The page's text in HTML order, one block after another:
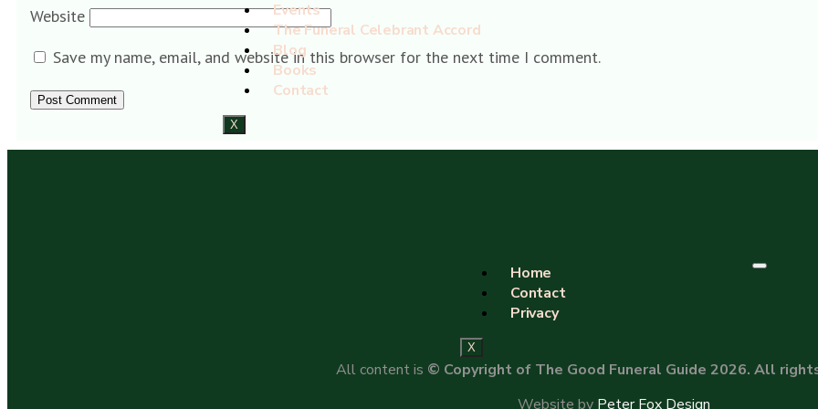
Events
The Funeral Celebrant Accord
Blog
Books
Contact
X
Website
Save my name, email, and website in this browser for the next time I comment.
Home
Contact
Privacy
X
All content is © Copyright of The Good Funeral Guide 2026. All
Website by Peter Fox Design